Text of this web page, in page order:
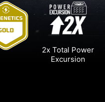
2x Total Power
Excursion